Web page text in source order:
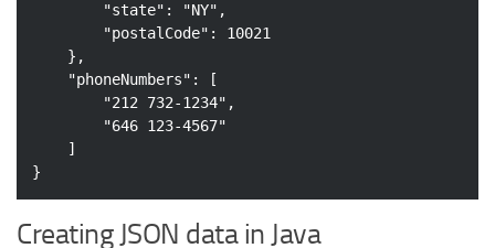
Fun
General
"state" : "NY" ,
"postalCode" : 10021
    },
"phoneNumbers" : [
"212 732-1234" ,
"646 123-4567"
    ]
Creating JSON data in Java